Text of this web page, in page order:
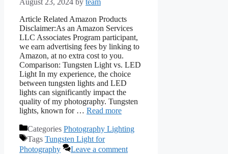
Article Related Amazon Products
Disclaimer:As an Amazon Services
LLC Associates Program participant,
we earn advertising fees by linking to
Amazon, at no extra cost to you.
Comparison: Tungsten Light vs. LED
Light In my experience, the choice
between tungsten lights and LED
lights can significantly impact the
quality of my photography. Tungsten
lights, known for … Read more
Categories Photography Lighting
Tags Tungsten Light for
Photography
Leave a comment